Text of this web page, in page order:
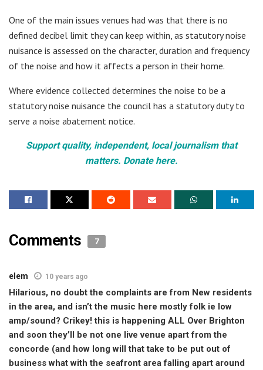
One of the main issues venues had was that there is no
defined decibel limit they can keep within, as statutory noise
nuisance is assessed on the character, duration and frequency
of the noise and how it affects a person in their home.
Where evidence collected determines the noise to be a
statutory noise nuisance the council has a statutory duty to
serve a noise abatement notice.
Support quality, independent, local journalism that
matters. Donate here.
Comments 7
elem 10 years ago
Hilarious, no doubt the complaints are from New residents
in the area, and isn’t the music here mostly folk ie low
amp/sound? Crikey! this is happening ALL Over Brighton
and soon they’ll be not one live venue apart from the
concorde (and how long will that take to be put out of
business what with the seafront area falling apart around